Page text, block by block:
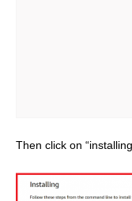
Then click on